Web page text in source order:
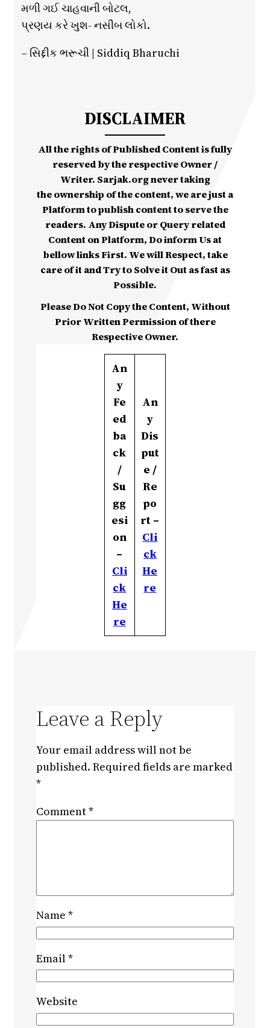
મળી ગઈ ચાહવાની બોટલ,
પ્રણય કરે ખુશ- નસીબ લોકો.
– સિદ્દીક ભરૂચી | Siddiq Bharuchi
DISCLAIMER
All the rights of Published Content is fully
reserved by the respective Owner /
Writer. Sarjak.org never taking
the ownership of the content, we are just a
Platform to publish content to serve the
readers. Any Dispute or Query related
Content on Platform, Do inform Us at
bellow links First. We will Respect, take
care of it and Try to Solve it Out as fast as
Possible.
Please Do Not Copy the Content, Without
Prior Written Permission of there
Respective Owner.
An
y
Fe
ed
ba
ck
/
Su
gg
esi
on
–
Cli
ck
He
re
An
y
Dis
put
e /
Re
po
rt –
Cli
ck
He
re
Leave a Reply
Your email address will not be
published. Required fields are marked
*
Comment*
Name *
Email*
Website